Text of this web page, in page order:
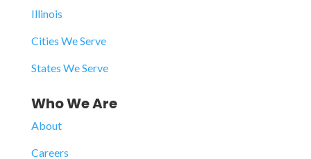
Illinois
Cities We Serve
States We Serve
Who We Are
About
Careers